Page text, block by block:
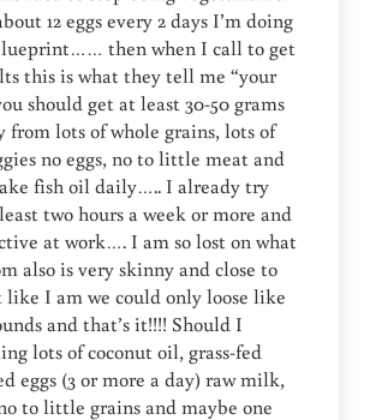
12 eggs every 2 days I’m doing
then when I call to get
this is what they tell me “your
should get at least 30-50 grams
from lots of whole grains, lots of
no eggs, no to little meat and
fish oil daily….. I already try
two hours a week or more and
at work…. I am so lost on what
also is very skinny and close to
I am we could only loose like
and that’s it!!!! Should I
lots of coconut oil, grass-fed
eggs (3 or more a day) raw milk,
to little grains and maybe one